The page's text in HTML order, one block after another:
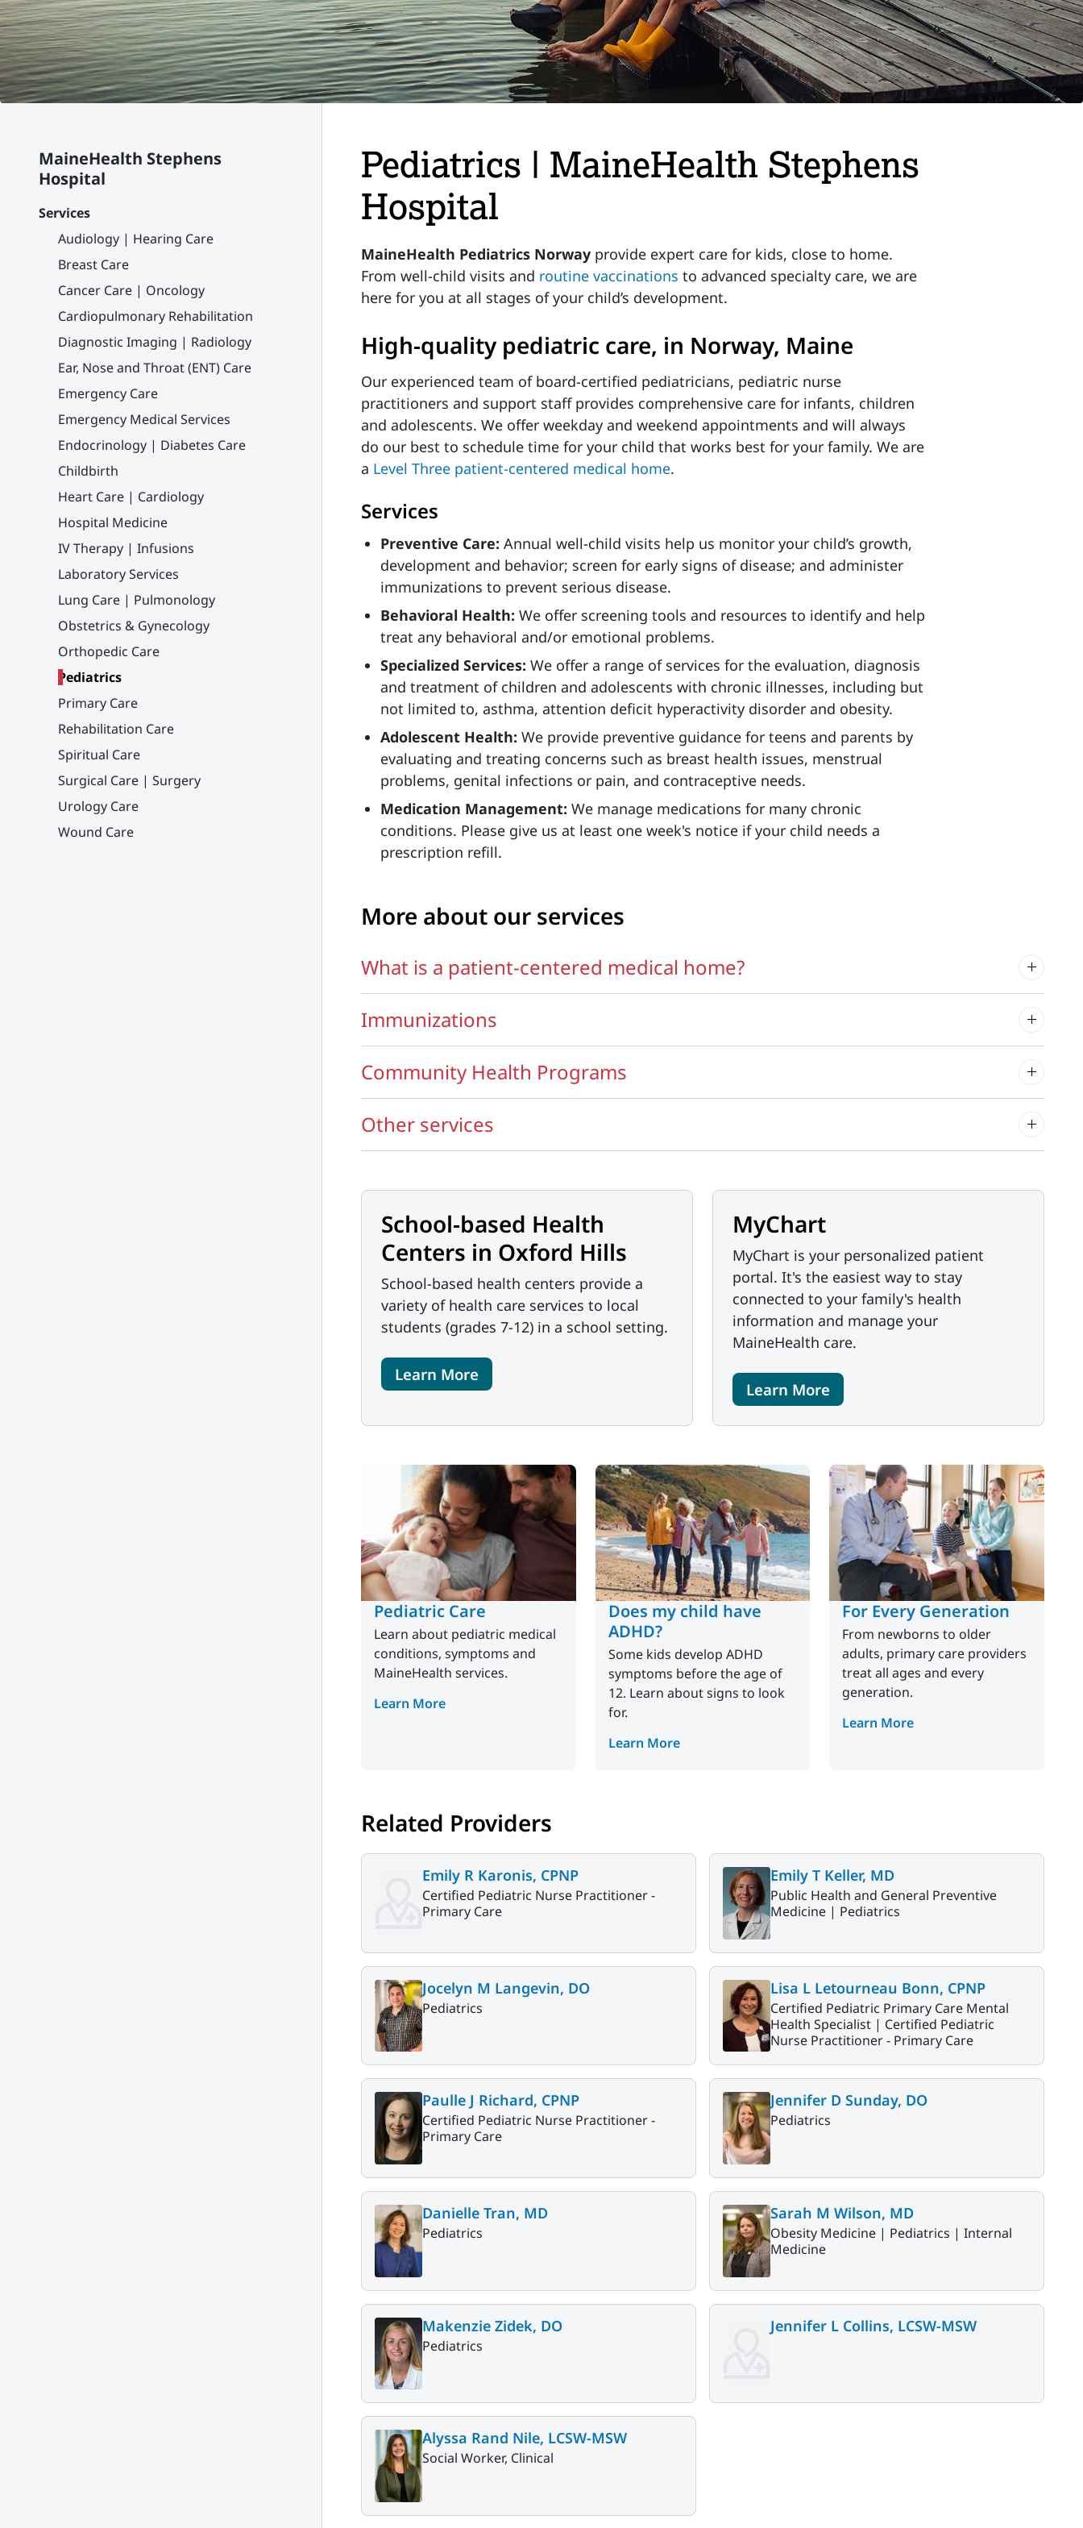
MaineHealth Stephens
Hospital
Services
Audiology | Hearing Care
Breast Care
Cancer Care | Oncology
Cardiopulmonary Rehabilitation
Diagnostic Imaging | Radiology
Ear, Nose and Throat (ENT) Care
Emergency Care
Emergency Medical Services
Endocrinology | Diabetes Care
Childbirth
Heart Care | Cardiology
Hospital Medicine
IV Therapy | Infusions
Laboratory Services
Lung Care | Pulmonology
Obstetrics & Gynecology
Orthopedic Care
Pediatrics
Primary Care
Rehabilitation Care
Spiritual Care
Surgical Care | Surgery
Urology Care
Wound Care
Pediatrics | MaineHealth Stephens
Hospital
MaineHealth Pediatrics Norway provide expert care for kids, close to home.
From well-child visits and routine vaccinations to advanced specialty care, we are
here for you at all stages of your child’s development.
High-quality pediatric care, in Norway, Maine
Our experienced team of board-certified pediatricians, pediatric nurse
practitioners and support staff provides comprehensive care for infants, children
and adolescents. We offer weekday and weekend appointments and will always
do our best to schedule time for your child that works best for your family. We are
a Level Three patient-centered medical home.
Services
Preventive Care: Annual well-child visits help us monitor your child’s growth,
development and behavior; screen for early signs of disease; and administer
immunizations to prevent serious disease.
Behavioral Health: We offer screening tools and resources to identify and help
treat any behavioral and/or emotional problems.
Specialized Services: We offer a range of services for the evaluation, diagnosis
and treatment of children and adolescents with chronic illnesses, including but
not limited to, asthma, attention deficit hyperactivity disorder and obesity.
Adolescent Health: We provide preventive guidance for teens and parents by
evaluating and treating concerns such as breast health issues, menstrual
problems, genital infections or pain, and contraceptive needs.
Medication Management: We manage medications for many chronic
conditions. Please give us at least one week's notice if your child needs a
prescription refill.
More about our services
What is a patient-centered medical home?
Immunizations
Community Health Programs
Other services
School-based Health
Centers in Oxford Hills
School-based health centers provide a
variety of health care services to local
students (grades 7-12) in a school setting.
Learn More
MyChart
MyChart is your personalized patient
portal. It's the easiest way to stay
connected to your family's health
information and manage your
MaineHealth care.
Learn More
Pediatric Care
Learn about pediatric medical
conditions, symptoms and
MaineHealth services.
Learn More
Does my child have
ADHD?
Some kids develop ADHD
symptoms before the age of
12. Learn about signs to look
for.
Learn More
For Every Generation
From newborns to older
adults, primary care providers
treat all ages and every
generation.
Learn More
Related Providers
Emily R Karonis, CPNP
Certified Pediatric Nurse Practitioner -
Primary Care
Emily T Keller, MD
Public Health and General Preventive
Medicine | Pediatrics
Jocelyn M Langevin, DO
Pediatrics
Lisa L Letourneau Bonn, CPNP
Certified Pediatric Primary Care Mental
Health Specialist | Certified Pediatric
Nurse Practitioner - Primary Care
Paulle J Richard, CPNP
Certified Pediatric Nurse Practitioner -
Primary Care
Jennifer D Sunday, DO
Pediatrics
Danielle Tran, MD
Pediatrics
Sarah M Wilson, MD
Obesity Medicine | Pediatrics | Internal
Medicine
Makenzie Zidek, DO
Pediatrics
Jennifer L Collins, LCSW-MSW
Alyssa Rand Nile, LCSW-MSW
Social Worker, Clinical